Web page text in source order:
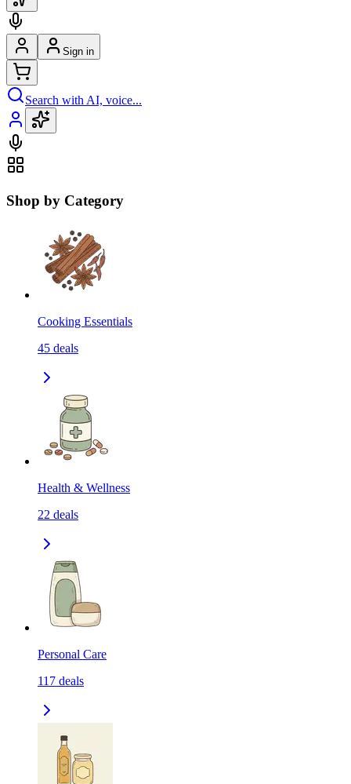
Sign in
Search with AI, voice...
Shop by Category
Cooking Essentials
45 deals
Health & Wellness
22 deals
Personal Care
117 deals